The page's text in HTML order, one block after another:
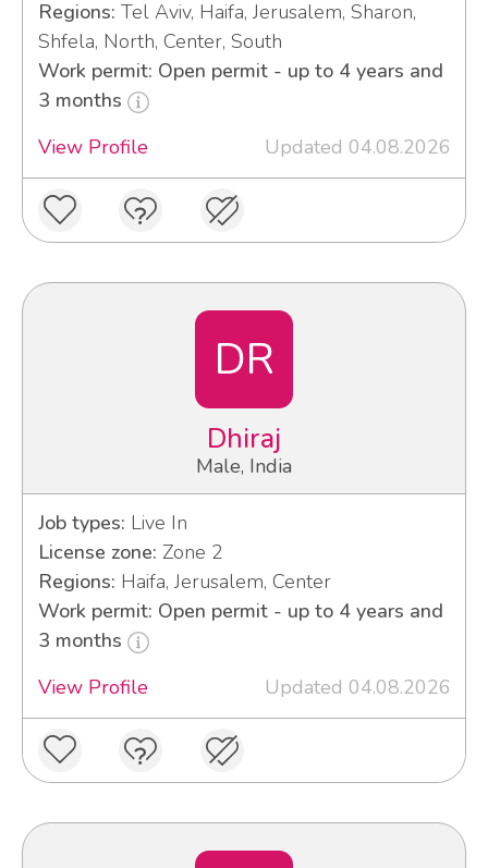
Regions: Tel Aviv, Haifa, Jerusalem, Sharon,
Shfela, North, Center, South
Work permit: Open permit - up to 4 years and
3 months
View Profile
Updated 04.08.2026
DR
Dhiraj
Male, India
Job types: Live In
License zone: Zone 2
Regions: Haifa, Jerusalem, Center
Work permit: Open permit - up to 4 years and
3 months
View Profile
Updated 04.08.2026